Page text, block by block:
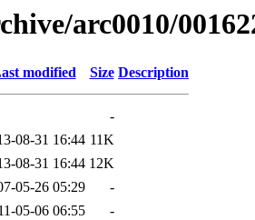
arc0010/
modified Size Description
-
08-31 16:44 11K
08-31 16:44 12K
05-26 05:29
-
05-06 06:55 -